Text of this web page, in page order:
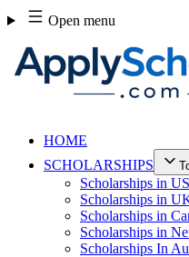
Skip
to
content
Open menu
HOME
SCHOLARSHIPS
Scholarships in
Scholarships in
Scholarships in
Scholarships in
Scholarships In